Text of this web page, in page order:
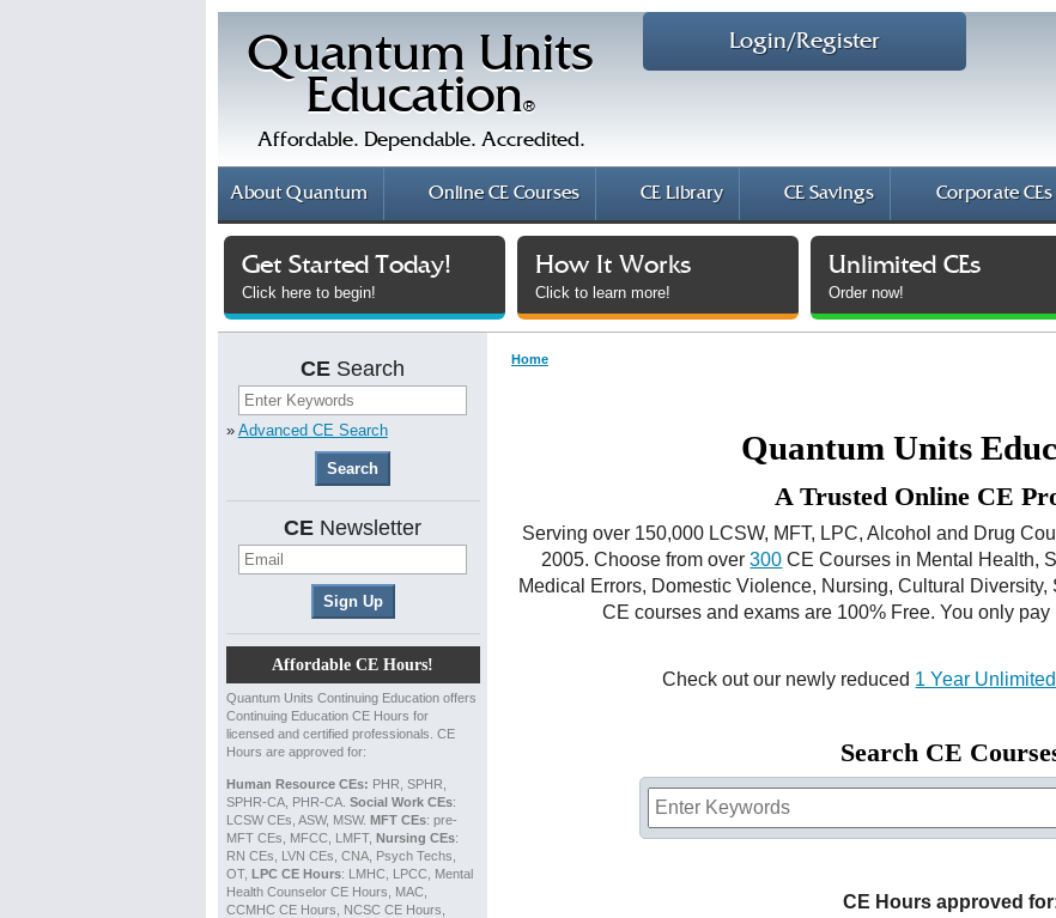
Quantum Units
Education®
Affordable. Dependable. Accredited.
Login/Register
AboutQuantum OnlineCE Courses CE Library CE Savings Corporate CEs
Get Started Today!
Click here to begin!
How It Works
Click to learn more!
Unlimited CEs
Order now!
CE Search
» Advanced CE Search
CE Newsletter
Affordable CE Hours!
Quantum Units Continuing Education offers
Continuing Education CE Hours for
licensed and certified professionals. CE
Hours are approved for:
Human Resource CEs: PHR, SPHR,
SPHR-CA, PHR-CA. Social Work CEs:
LCSW CEs, ASW, MSW. MFT CEs: pre-
MFT CEs, MFCC, LMFT, Nursing CEs:
RN CEs, LVN CEs, CNA, Psych Techs,
OT, LPC CE Hours: LMHC, LPCC, Mental
Health Counselor CE Hours, MAC,
CCMHC CE Hours, NCSC CE Hours,
Home
Quantum Units
A Trusted Online CE
Serving over 150,000 LCSW, MFT, LPC, Alcohol and Drug
2005. Choose from over300 CE Courses in Mental Health,
Medical Errors, Domestic Violence, Nursing, Cultural Diversity,
CE courses and exams are 100% Free. You only
Check out our newly reduced 1 Year
Search CE
CE Hours approved